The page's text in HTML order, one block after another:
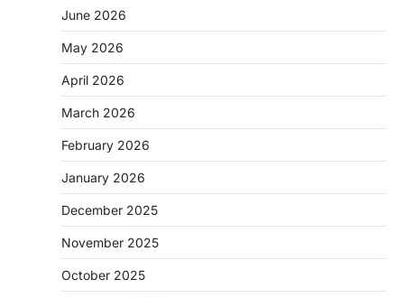
June 2026
May 2026
April 2026
March 2026
February 2026
January 2026
December 2025
November 2025
October 2025